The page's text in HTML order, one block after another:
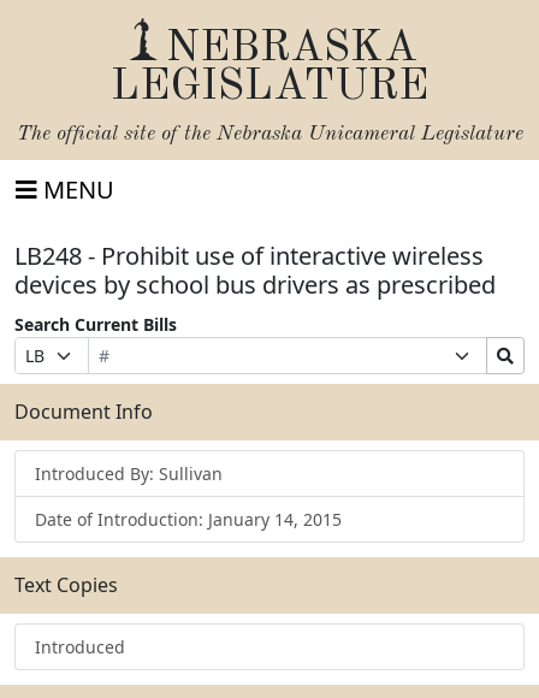
NEBRASKA
LEGISLATURE
The official site of the Nebraska Unicameral Legislature
MENU
LB248 - Prohibit use of interactive wireless
devices by school bus drivers as prescribed
Search Current Bills
Prefix
Selection
Bill
Number
Suffix
Selection
Search
Bills
Submit
Document Info
Introduced By: Sullivan
Date of Introduction: January 14, 2015
Text Copies
Introduced